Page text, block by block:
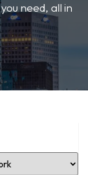
need, all in
Location